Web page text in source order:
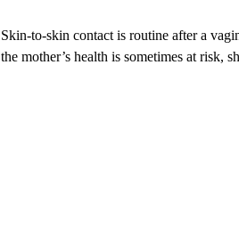
Skin-to-skin contact is routine after a
the mother’s health is sometimes at risk,